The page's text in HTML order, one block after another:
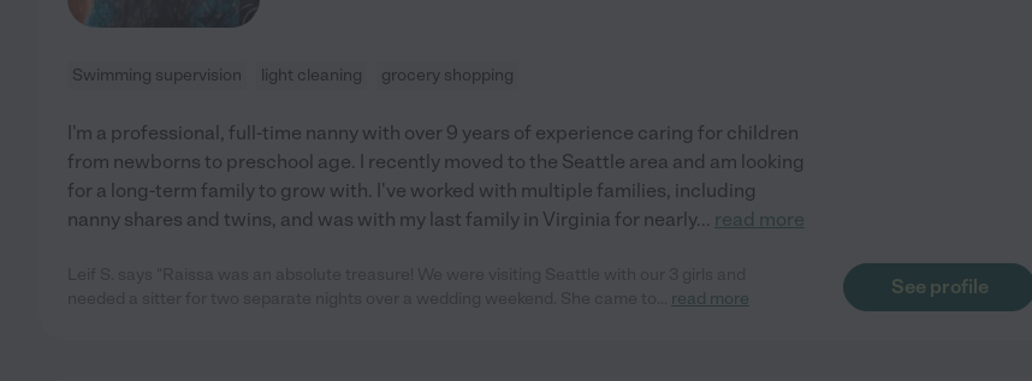
Swimming supervision light cleaning grocery shopping
I'm a professional, full-time nanny with over 9 years of experience caring for children
from newborns to preschool age. I recently moved to the Seattle area and am looking
for a long-term family to grow with. I've worked with multiple families, including
nanny shares and twins, and was with my last family in Virginia for nearly... read more
read more
See profile